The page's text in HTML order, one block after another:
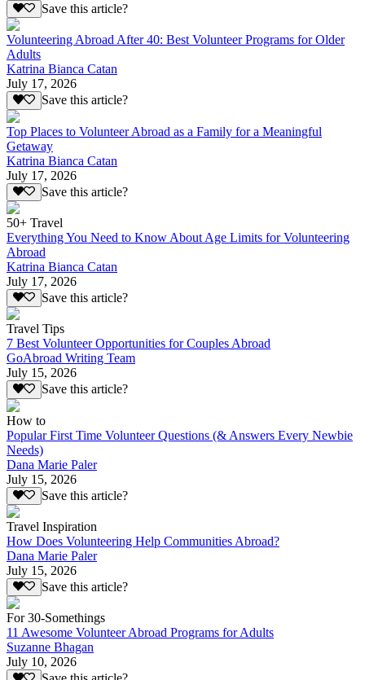
Save this article?
Volunteering Abroad After 40: Best Volunteer Programs for Older
Adults
Katrina Bianca Catan
July 17, 2026
Save this article?
Top Places to Volunteer Abroad as a Family for a Meaningful
Getaway
Katrina Bianca Catan
July 17, 2026
Save this article?
50+ Travel
Everything You Need to Know About Age Limits for Volunteering
Abroad
Katrina Bianca Catan
July 17, 2026
Save this article?
Travel Tips
7 Best Volunteer Opportunities for Couples Abroad
GoAbroad Writing Team
July 15, 2026
Save this article?
How to
Popular First Time Volunteer Questions (& Answers Every Newbie
Needs)
Dana Marie Paler
July 15, 2026
Save this article?
Travel Inspiration
How Does Volunteering Help Communities Abroad?
Dana Marie Paler
July 15, 2026
Save this article?
For 30-Somethings
11 Awesome Volunteer Abroad Programs for Adults
Suzanne Bhagan
July 10, 2026